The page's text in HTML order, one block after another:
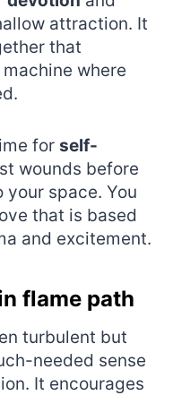
attraction. It
that
where
for self-
wounds before
space. You
that is based
and excitement.
flame path
turbulent but
needed sense
It encourages